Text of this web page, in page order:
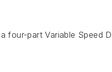
four-part Variable Speed